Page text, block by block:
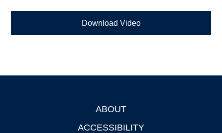
Download Video
ABOUT
ACCESSIBILITY